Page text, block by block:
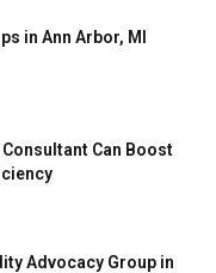
in Ann Arbor, MI
Can Boost
Advocacy Group in